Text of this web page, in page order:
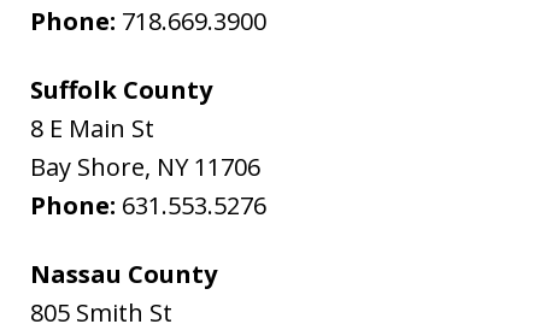
Phone: 718.669.3900
Suffolk County
8 E Main St
Bay Shore, NY 11706
Phone: 631.553.5276
Nassau County
805 Smith St